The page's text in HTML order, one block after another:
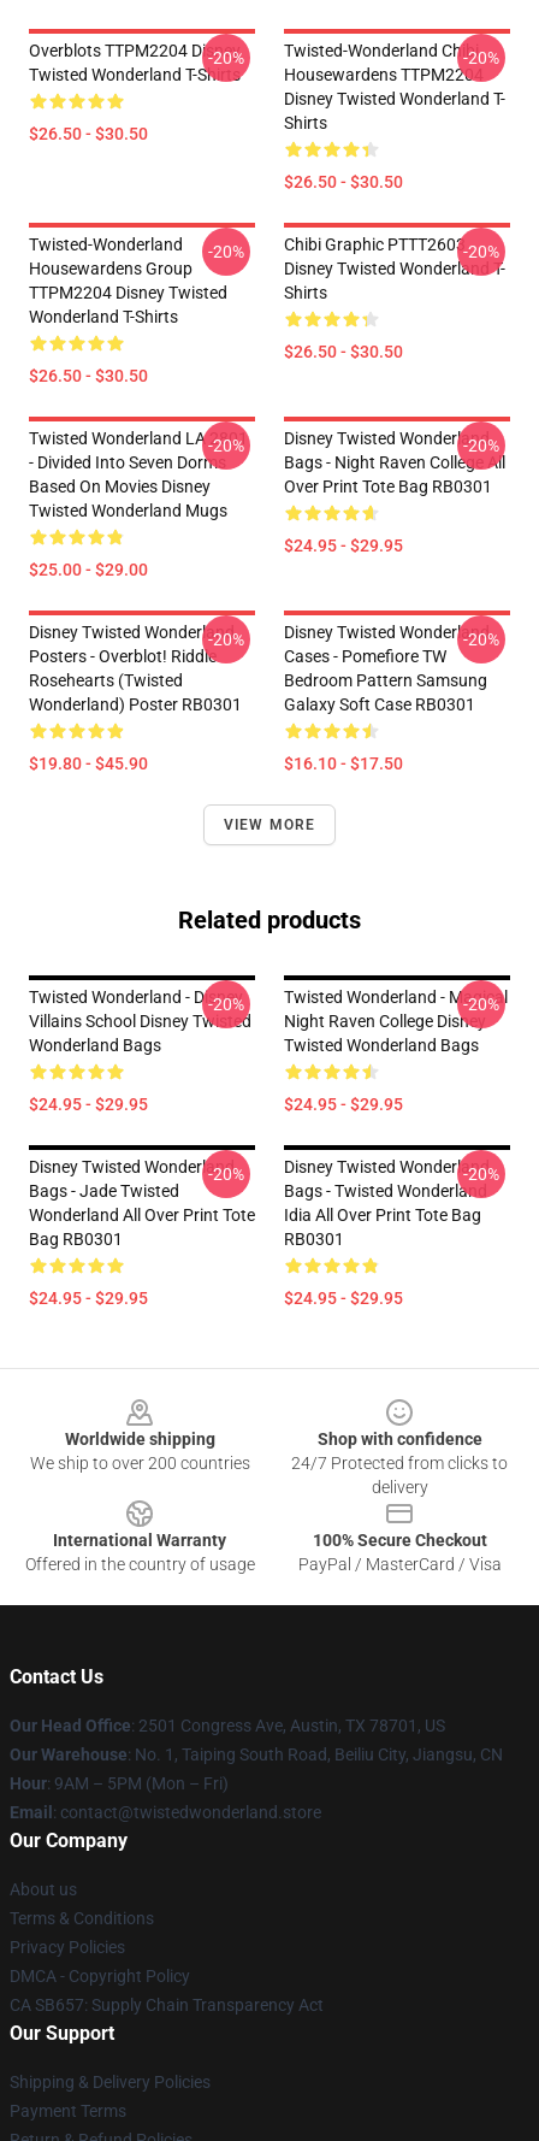
Overblots TTPM2204 Disney
Twisted Wonderland T-Shirts
$26.50 - $30.50
-20%
Twisted-Wonderland Chibi
Housewardens TTPM2204
Disney Twisted Wonderland T-
Shirts
$26.50 - $30.50
-20%
Twisted-Wonderland
Housewardens Group
TTPM2204 Disney Twisted
Wonderland T-Shirts
$26.50 - $30.50
-20%
Chibi Graphic PTTT2603
Disney Twisted Wonderland T-
Shirts
$26.50 - $30.50
-20%
Twisted Wonderland LA 2801
- Divided Into Seven Dorms
Based On Movies Disney
Twisted Wonderland Mugs
$25.00 - $29.00
-20%
Disney Twisted Wonderland
Bags - Night Raven College All
Over Print Tote Bag RB0301
$24.95 - $29.95
-20%
Disney Twisted Wonderland
Posters - Overblot! Riddle
Rosehearts (Twisted
Wonderland) Poster RB0301
$19.80 - $45.90
-20%
Disney Twisted Wonderland
Cases - Pomefiore TW
Bedroom Pattern Samsung
Galaxy Soft Case RB0301
$16.10 - $17.50
-20%
VIEW MORE
Related products
Twisted Wonderland - Disney
Villains School Disney Twisted
Wonderland Bags
$24.95 - $29.95
-20%
Twisted Wonderland - Magical
Night Raven College Disney
Twisted Wonderland Bags
$24.95 - $29.95
-20%
Disney Twisted Wonderland
Bags - Jade Twisted
Wonderland All Over Print Tote
Bag RB0301
$24.95 - $29.95
-20%
Disney Twisted Wonderland
Bags - Twisted Wonderland
Idia All Over Print Tote Bag
RB0301
$24.95 - $29.95
-20%
Worldwide shipping
We ship to over 200 countries
Shop with confidence
24/7 Protected from clicks to
delivery
International Warranty
Offered in the country of usage
100% Secure Checkout
PayPal / MasterCard / Visa
Contact Us
Our Head Office: 2501 Congress Ave, Austin, TX 78701, US
Our Warehouse: No. 1, Taiping South Road, Beiliu City, Jiangsu, CN
Hour: 9AM – 5PM (Mon – Fri)
Email : contact@twistedwonderland.store
Our Company
About us
Terms & Conditions
Privacy Policies
DMCA - Copyright Policy
CA SB657: Supply Chain Transparency Act
Our Support
Shipping & Delivery Policies
Payment Terms